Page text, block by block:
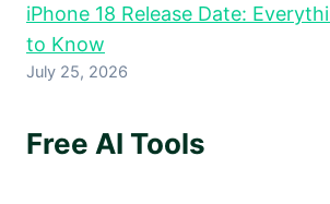
iPhone 18 Release Date:
to Know
July 25, 2026
Free AI Tools